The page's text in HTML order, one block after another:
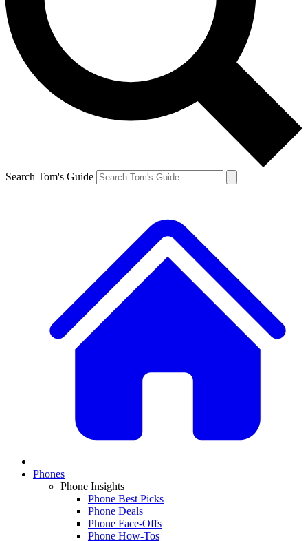
Search Tom's Guide
Phones
Phone Insights
Phone Best Picks
Phone Deals
Phone Face-Offs
Phone How-Tos